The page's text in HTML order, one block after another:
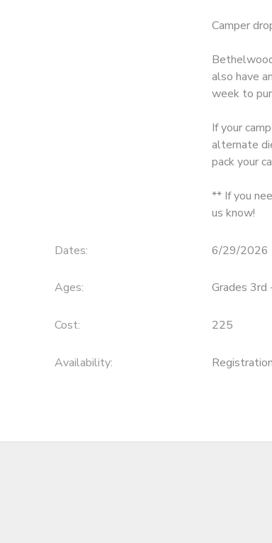
Camper
also have
week to
If your
alternate
pack your
** If you
us know!
Dates: 6/29/2026
Ages: Grades 3rd
Cost: 225
Availability: